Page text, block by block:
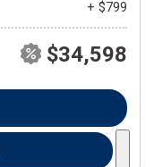
+ $799
$34,598